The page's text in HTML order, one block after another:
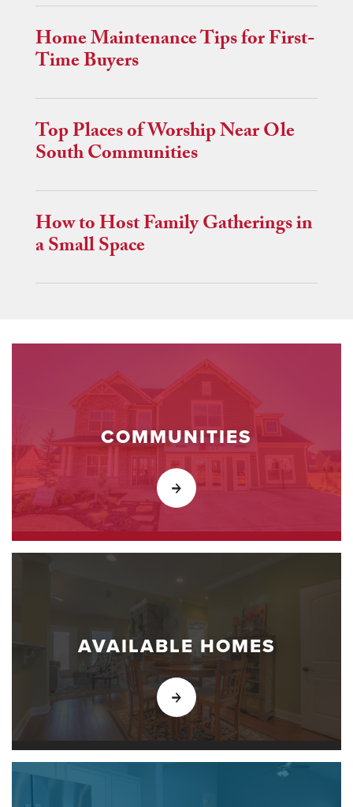
Home Maintenance Tips for First-
Time Buyers
Top Places of Worship Near Ole
South Communities
How to Host Family Gatherings in
a Small Space
COMMUNITIES
AVAILABLE HOMES